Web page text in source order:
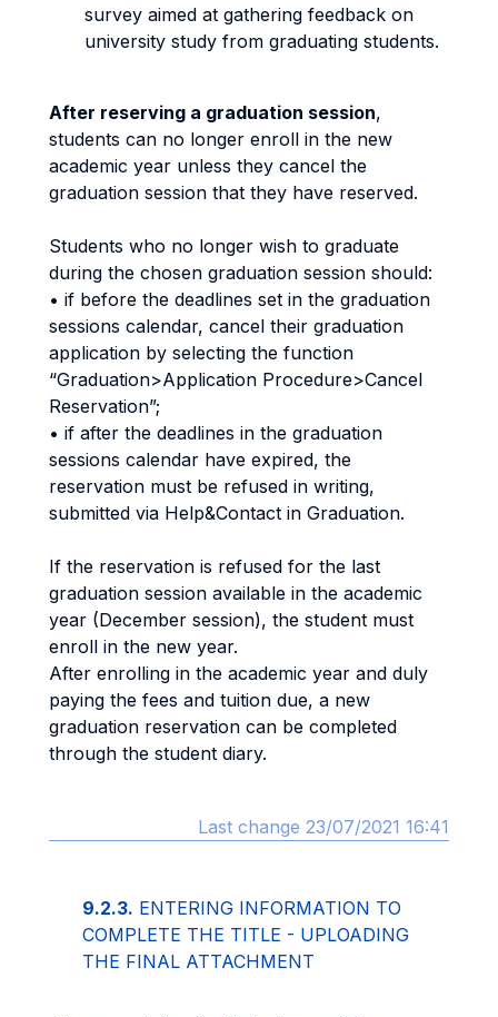
survey aimed at gathering feedback on
university study from graduating students.
After reserving a graduation session,
students can no longer enroll in the new
academic year unless they cancel the
graduation session that they have reserved.
Students who no longer wish to graduate
during the chosen graduation session should:
• if before the deadlines set in the graduation
sessions calendar, cancel their graduation
application by selecting the function
“Graduation>Application Procedure>Cancel
Reservation”;
• if after the deadlines in the graduation
sessions calendar have expired, the
reservation must be refused in writing,
submitted via Help&Contact in Graduation.
If the reservation is refused for the last
graduation session available in the academic
year (December session), the student must
enroll in the new year.
After enrolling in the academic year and duly
paying the fees and tuition due, a new
graduation reservation can be completed
through the student diary.
Last change 23/07/2021 16:41
9.2.3. ENTERING INFORMATION TO
COMPLETE THE TITLE - UPLOADING
THE FINAL ATTACHMENT